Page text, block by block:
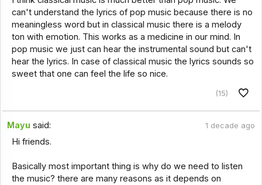
can't understand the lyrics of pop music because there is no
meaningless word but in classical music there is a melody
ton with emotion. This works as a medicine in our mind. In
pop music we just can hear the instrumental sound but can't
hear the lyrics. In case of classical music the lyrics sounds so
sweet that one can feel the life so nice.
(15)
Mayu said: 1 decade ago
Hi friends.
Basically most important thing is why do we need to listen
the music? there are many reasons as it depends on